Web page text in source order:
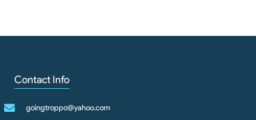
Contact Info
goingtroppo@yahoo.com